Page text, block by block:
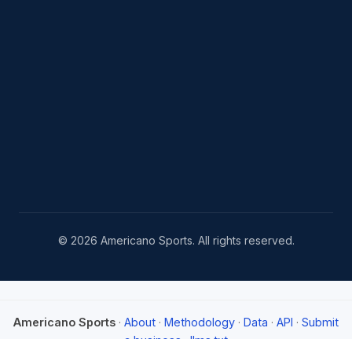
© 2026 Americano Sports. All rights reserved.
Americano Sports · About · Methodology · Data · API · Submit